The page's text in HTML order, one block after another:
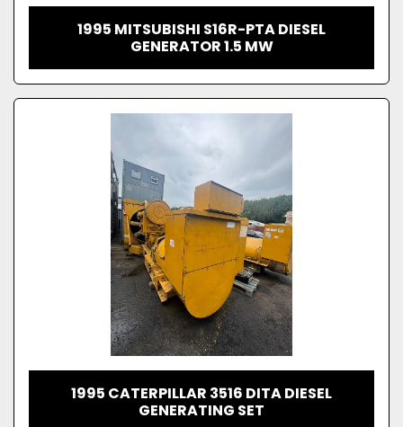
1995 MITSUBISHI S16R-PTA DIESEL
GENERATOR 1.5 MW
1995 CATERPILLAR 3516 DITA DIESEL
GENERATING SET